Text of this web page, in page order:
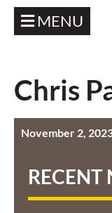
MENU
Chris
November 2,
RECENT